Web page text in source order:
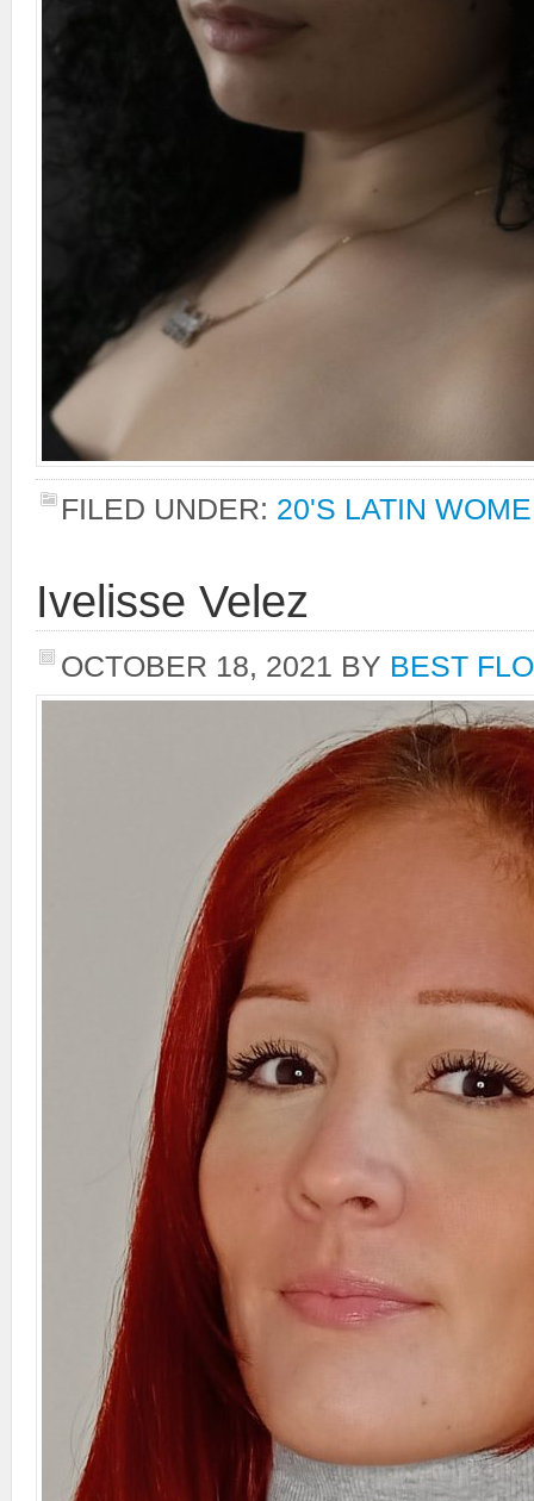
FILED UNDER: 20'S LATIN
Ivelisse Velez
OCTOBER 18, 2021 BY BEST